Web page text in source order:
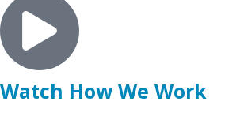
Watch How We Work